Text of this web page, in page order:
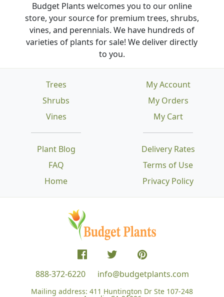
Budget Plants welcomes you to our online
store, your source for premium trees, shrubs,
vines, and perennials. We have hundreds of
varieties of plants for sale! We deliver directly
to you.
Trees
Shrubs
Vines
Plant Blog
FAQ
Home
Delivery Rates
Terms of Use
Privacy Policy
My Account
My Orders
My Cart
888-372-6220 info@budgetplants.com
Mailing address: 411 Huntington Dr Ste 107-248